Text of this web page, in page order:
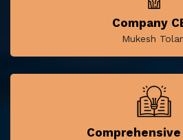
Company
Mukesh
Comprehensive